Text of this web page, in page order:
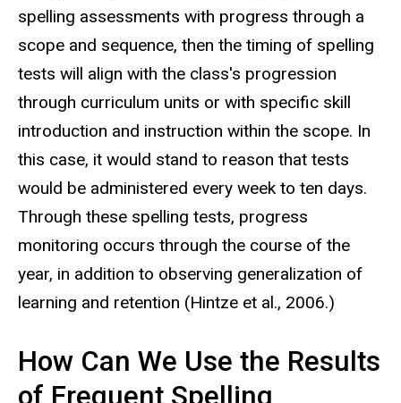
spelling assessments with progress through a
scope and sequence, then the timing of spelling
tests will align with the class's progression
through curriculum units or with specific skill
introduction and instruction within the scope. In
this case, it would stand to reason that tests
would be administered every week to ten days.
Through these spelling tests, progress
monitoring occurs through the course of the
year, in addition to observing generalization of
learning and retention (Hintze et al., 2006.)
How Can We Use the Results